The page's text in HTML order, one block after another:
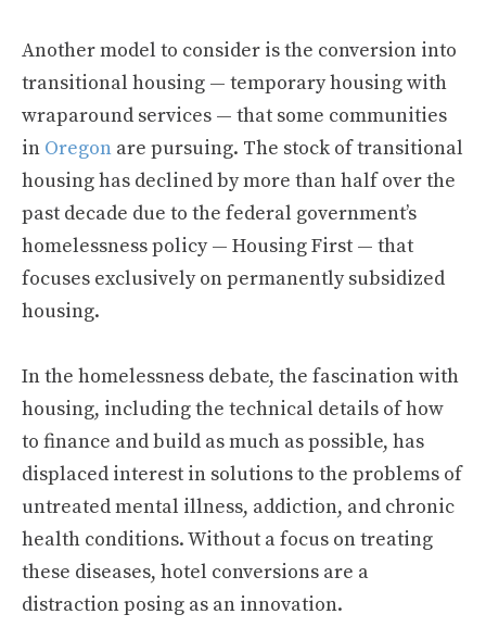
Another model to consider is the conversion into
transitional housing — temporary housing with
wraparound services — that some communities
in Oregon are pursuing. The stock of transitional
housing has declined by more than half over the
past decade due to the federal government’s
homelessness policy — Housing First — that
focuses exclusively on permanently subsidized
housing.
In the homelessness debate, the fascination with
housing, including the technical details of how
to finance and build as much as possible, has
displaced interest in solutions to the problems of
untreated mental illness, addiction, and chronic
health conditions. Without a focus on treating
these diseases, hotel conversions are a
distraction posing as an innovation.